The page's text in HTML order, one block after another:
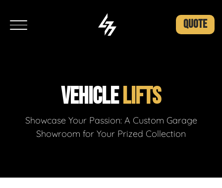
QUOTE
VEHICLELIFTS
Showcase Your Passion: A Custom Garage
Showroom for Your Prized Collection